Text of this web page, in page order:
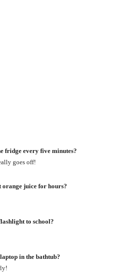
fridge every five minutes?
goes off!
orange juice for hours?
to school?
in the bathtub?